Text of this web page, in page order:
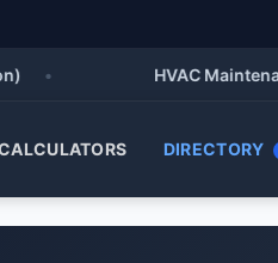
• HVAC
DIRECTORY